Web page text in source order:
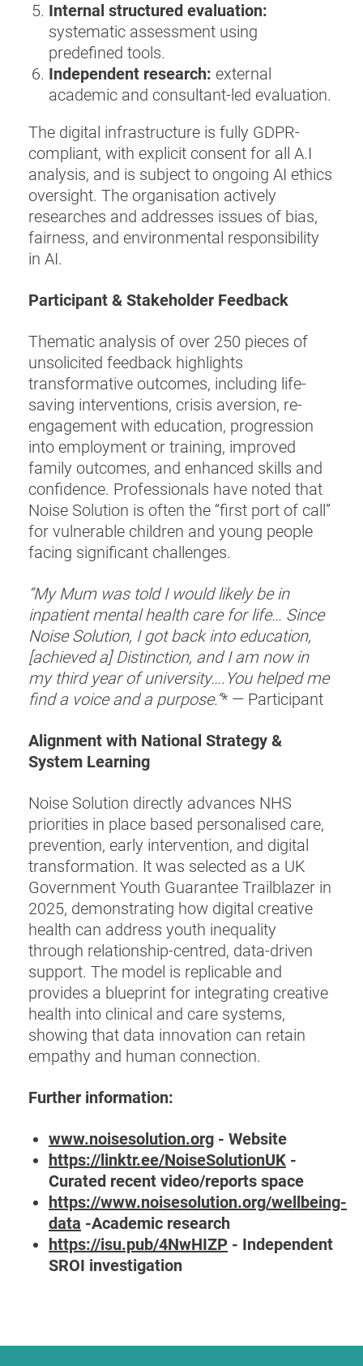
Internal structured evaluation:
systematic assessment using
predefined tools.
Independent research: external
academic and consultant-led evaluation.
The digital infrastructure is fully GDPR-
compliant, with explicit consent for all A.I
analysis, and is subject to ongoing AI ethics
oversight. The organisation actively
researches and addresses issues of bias,
fairness, and environmental responsibility
in AI.
Participant & Stakeholder Feedback
Thematic analysis of over 250 pieces of
unsolicited feedback highlights
transformative outcomes, including life-
saving interventions, crisis aversion, re-
engagement with education, progression
into employment or training, improved
family outcomes, and enhanced skills and
confidence. Professionals have noted that
Noise Solution is often the “first port of call”
for vulnerable children and young people
facing significant challenges.
“My Mum was told I would likely be in
inpatient mental health care for life… Since
Noise Solution, I got back into education,
[achieved a] Distinction, and I am now in
my third year of university….You helped me
find a voice and a purpose.”* — Participant
Alignment with National Strategy &
System Learning
Noise Solution directly advances NHS
priorities in place based personalised care,
prevention, early intervention, and digital
transformation. It was selected as a UK
Government Youth Guarantee Trailblazer in
2025, demonstrating how digital creative
health can address youth inequality
through relationship-centred, data-driven
support. The model is replicable and
provides a blueprint for integrating creative
health into clinical and care systems,
showing that data innovation can retain
empathy and human connection.
Further information:
www.noisesolution.org - Website
https://linktr.ee/NoiseSolutionUK -
Curated recent video/reports space
https://www.noisesolution.org/wellbeing-
data -Academic research
https://isu.pub/4NwHIZP - Independent
SROI investigation